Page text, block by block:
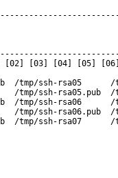
[02] [03] [04] [05]
/tmp/ssh-rsa05      /
/tmp/ssh-rsa05.pub  /
/tmp/ssh-rsa06      /
/tmp/ssh-rsa06.pub  /
/tmp/ssh-rsa07      /